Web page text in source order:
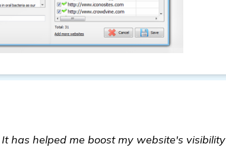
has helped me boost my website's visibility